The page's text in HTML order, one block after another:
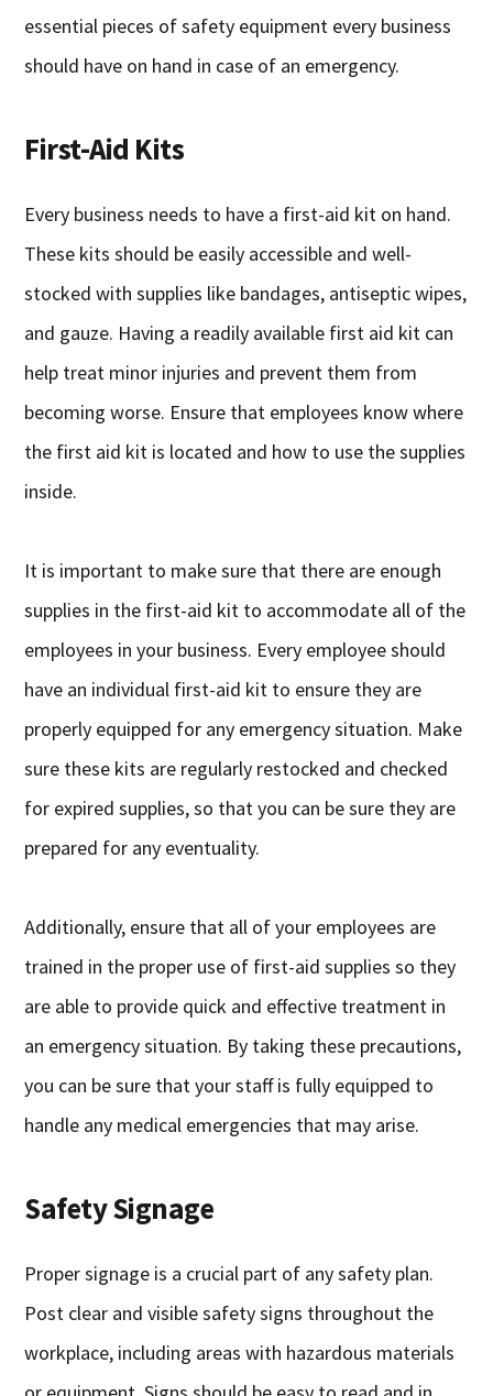
essential pieces of safety equipment every business
should have on hand in case of an emergency.
First-Aid Kits
Every business needs to have a first-aid kit on hand.
These kits should be easily accessible and well-
stocked with supplies like bandages, antiseptic wipes,
and gauze. Having a readily available first aid kit can
help treat minor injuries and prevent them from
becoming worse. Ensure that employees know where
the first aid kit is located and how to use the supplies
inside.
It is important to make sure that there are enough
supplies in the first-aid kit to accommodate all of the
employees in your business. Every employee should
have an individual first-aid kit to ensure they are
properly equipped for any emergency situation. Make
sure these kits are regularly restocked and checked
for expired supplies, so that you can be sure they are
prepared for any eventuality.
Additionally, ensure that all of your employees are
trained in the proper use of first-aid supplies so they
are able to provide quick and effective treatment in
an emergency situation. By taking these precautions,
you can be sure that your staff is fully equipped to
handle any medical emergencies that may arise.
Safety Signage
Proper signage is a crucial part of any safety plan.
Post clear and visible safety signs throughout the
workplace, including areas with hazardous materials